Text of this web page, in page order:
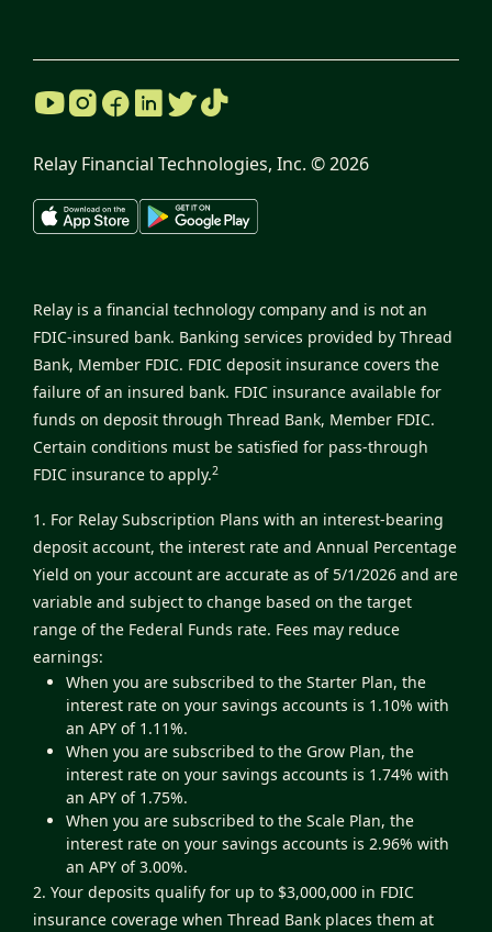
Relay Financial Technologies, Inc. ©2026
Relay is a financial technology company and is not an
FDIC-insured bank. Banking services provided by Thread
Bank, Member FDIC. FDIC deposit insurance covers the
failure of an insured bank. FDIC insurance available for
funds on deposit through Thread Bank, Member FDIC.
Certain conditions must be satisfied for pass-through
FDIC insurance to apply.2
1. For Relay Subscription Plans with an interest-bearing
deposit account, the interest rate and Annual Percentage
Yield on your account are accurate as of 5/1/2026 and are
variable and subject to change based on the target
range of the Federal Funds rate. Fees may reduce
earnings:
When you are subscribed to the Starter Plan, the
interest rate on your savings accounts is 1.10% with
an APY of 1.11%.
When you are subscribed to the Grow Plan, the
interest rate on your savings accounts is 1.74% with
an APY of 1.75%.
When you are subscribed to the Scale Plan, the
interest rate on your savings accounts is 2.96% with
an APY of 3.00%.
2. Your deposits qualify for up to $3,000,000 in FDIC
insurance coverage when Thread Bank places them at